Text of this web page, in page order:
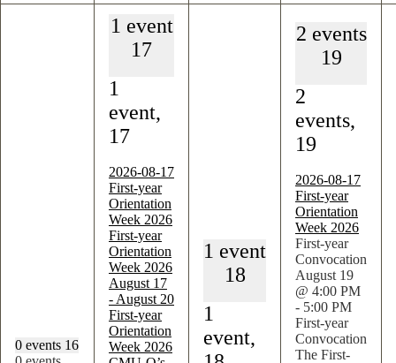
0 events 16
1 event
17
1
event,
17
2026-08-17
First-year
Orientation
Week 2026
First-year
Orientation
Week 2026
August 17
- August 20
First-year
Orientation
Week 2026
1 event
18
1
event,
2 events
19
2
events,
19
2026-08-17
First-year
Orientation
Week 2026
First-year
Convocation
August 19
@ 4:00 PM
- 5:00 PM
First-year
Convocation
The First-